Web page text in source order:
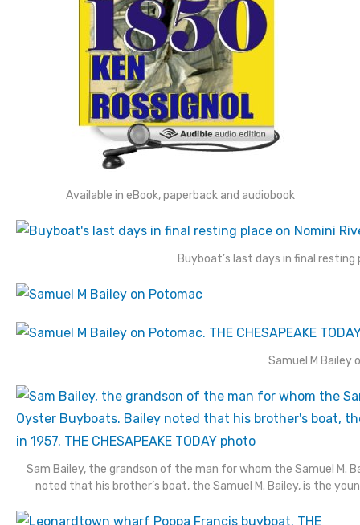
Available in eBook, paperback and audiobook
Buyboat’s last days in final resting
Samuel M Bailey
Sam Bailey, the grandson of the man for whom the Samuel M.
noted that his brother’s boat, the Samuel M. Bailey, is the